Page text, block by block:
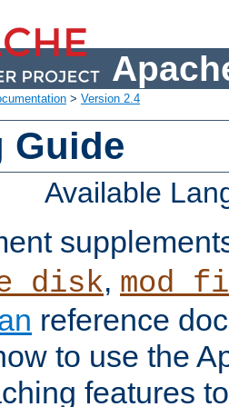
> Version 2.4
Guide
Available
,
reference
to use the
features